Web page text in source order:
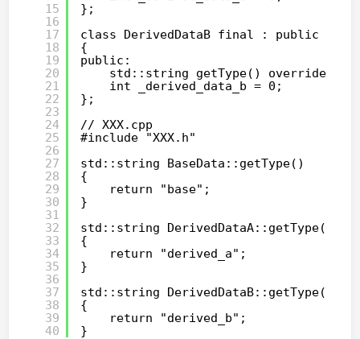
15
16
17
18
19
20
21
22
23
24
25
26
27
28
29
30
31
32
33
34
35
36
37
38
39
40
};
class DerivedDataB final : public
{
public:
std::string getType() override;
int _derived_data_b = 0;
};
// XXX.cpp
#include "XXX.h"
std::string BaseData::getType()
{
return "base";
}
std::string DerivedDataA::getType()
{
return "derived_a";
}
std::string DerivedDataB::getType()
{
return "derived_b";
}